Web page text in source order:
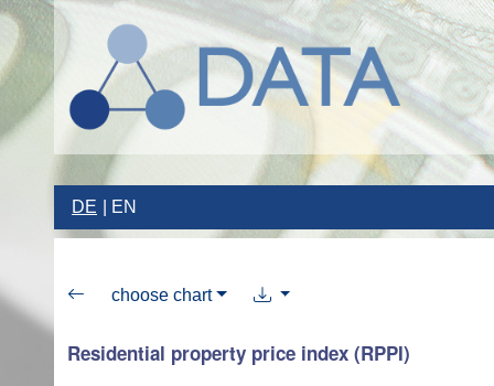
DE EN
choose chart
Residential property price index (RPPI)